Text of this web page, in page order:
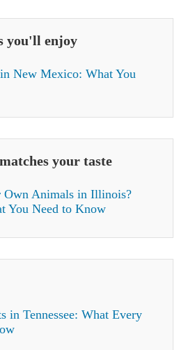
you'll enjoy
New Mexico: What You
your taste
Own Animals in Illinois?
You Need to Know
in Tennessee: What Every